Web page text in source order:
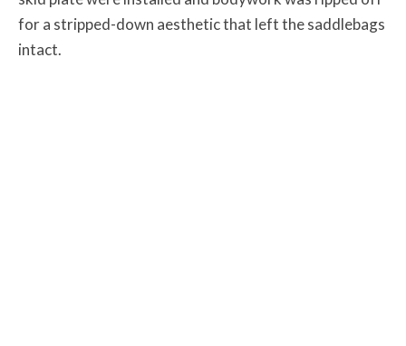
for a stripped-down aesthetic that left the saddlebags
intact.